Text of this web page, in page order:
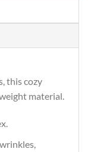
this cozy
material.